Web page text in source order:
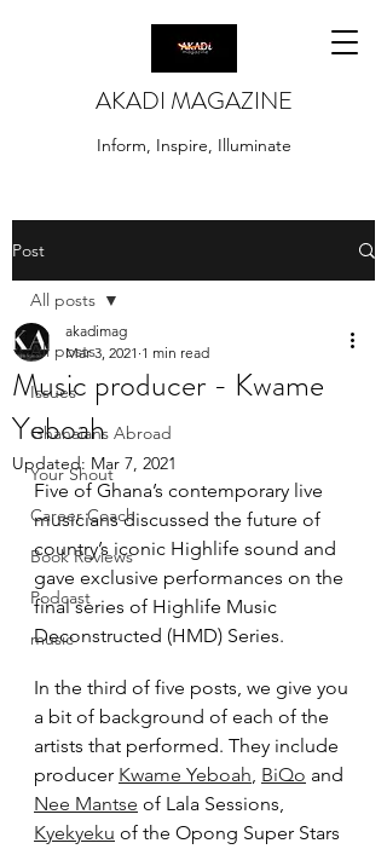
AKADI MAGAZINE
Inform, Inspire, Illuminate
Post
All posts
Issues
Ghanaians Abroad
Your Shout
Career Coach
Book Reviews
Podcast
music
All posts
Music producer - Kwame
Yeboah
akadimag
Mar 3, 2021 1 min read
Updated: Mar 7, 2021
Five of Ghana’s contemporary live
musicians discussed the future of
country’s iconic Highlife sound and
gave exclusive performances on the
final series of Highlife Music
Deconstructed (HMD) Series.
In the third of five posts, we give you
a bit of background of each of the
artists that performed. They include
producer Kwame Yeboah, BiQo and
Nee Mantse of Lala Sessions,
Kyekyeku of the Opong Super Stars